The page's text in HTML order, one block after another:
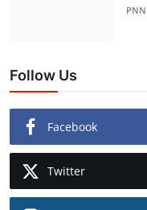
PNN
Follow Us
Facebook
Twitter